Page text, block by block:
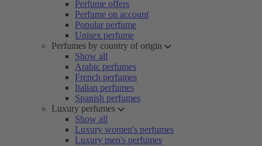
Perfume offers
Perfume on account
Popular perfume
Unisex perfume
Perfumes by country of origin
Show all
Arabic perfumes
French perfumes
Italian perfumes
Spanish perfumes
Luxury perfumes
Show all
Luxury women's perfumes
Luxury men's perfumes